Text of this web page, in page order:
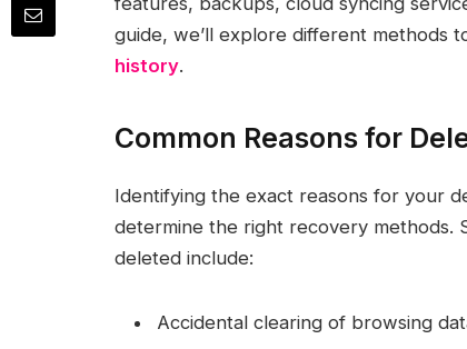
guide, we’ll explore different methods
history.
Common Reasons for
Identifying the exact reasons for your
determine the right recovery methods.
deleted include:
Accidental clearing of browsing